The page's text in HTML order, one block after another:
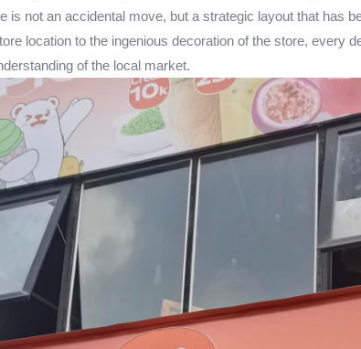
is not an accidental move, but a strategic layout that has
location to the ingenious decoration of the store, every
of the local market.